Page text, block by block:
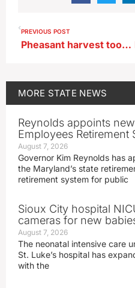
PREVIOUS POST
Pheasant harvest took a big jump as more hunters took a shot in 2023
MORE STATE NEWS
Reynolds appoints
Employees Retirement
August 7, 2026
Governor Kim Reynolds has
the Maryland’s state
retirement system for public
Sioux City hospital
cameras for new
August 7, 2026
The neonatal intensive care
St. Luke’s hospital has
with the